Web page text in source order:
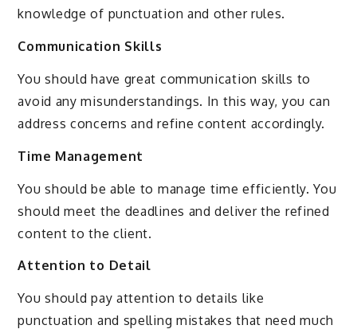
knowledge of punctuation and other rules.
Communication Skills
You should have great communication skills to
avoid any misunderstandings. In this way, you can
address concerns and refine content accordingly.
Time Management
You should be able to manage time efficiently. You
should meet the deadlines and deliver the refined
content to the client.
Attention to Detail
You should pay attention to details like
punctuation and spelling mistakes that need much